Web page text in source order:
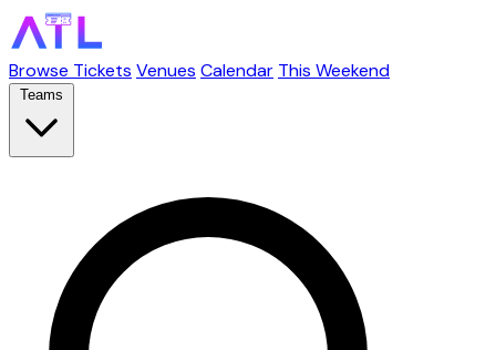
Browse Tickets Venues Calendar This Weekend
Teams